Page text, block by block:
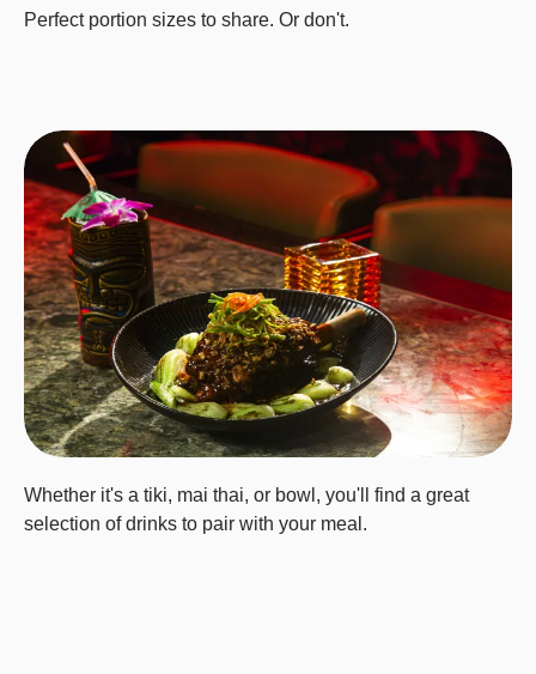
Perfect portion sizes to share. Or don't.
Whether it's a tiki, mai thai, or bowl, you'll find a great
selection of drinks to pair with your meal.